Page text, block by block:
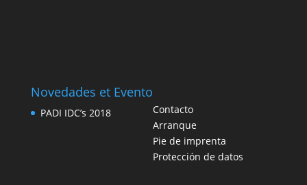
Novedades et Evento
PADI IDC’s 2018
Contacto
Arranque
Pie de imprenta
Protección de datos